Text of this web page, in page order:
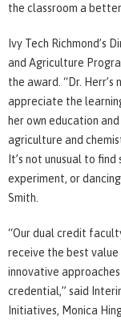
the classroom a
Ivy Tech Richmond’s
and Agriculture
the award. “Dr.
appreciate the
her own education
agriculture and
It’s not unusual to
experiment, or
Smith.
“Our dual credit
receive the best
innovative
credential,” said
Initiatives, Monica